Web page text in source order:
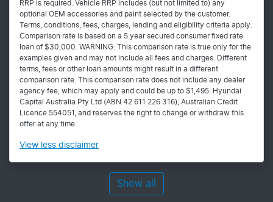
RRP is required. Vehicle RRP includes (but not limited to) any
optional OEM accessories and paint selected by the customer.
Terms, conditions, fees, charges, lending and eligibility criteria apply.
Comparison rate is based on a 5 year secured consumer fixed rate
loan of $30,000. WARNING: This comparison rate is true only for the
examples given and may not include all fees and charges. Different
terms, fees or other loan amounts might result in a different
comparison rate. This comparison rate does not include any dealer
agency fee, which may apply and could be up to $1,495. Hyundai
Capital Australia Pty Ltd (ABN 42 611 226 316), Australian Credit
Licence 554051, and reserves the right to change or withdraw this
offer at any time.
View less disclaimer
Show all